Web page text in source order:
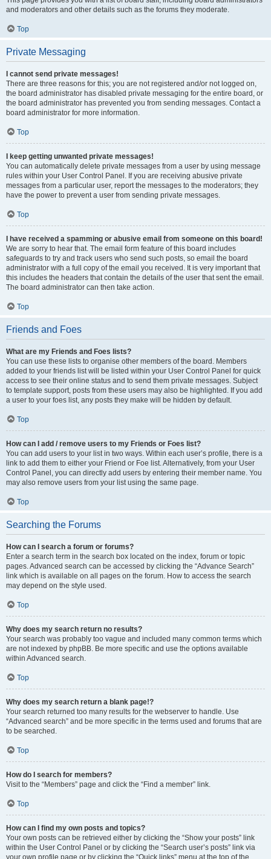
and moderators and other details such as the forums they moderate.
Top
Private Messaging
I cannot send private messages!
There are three reasons for this; you are not registered and/or not logged on,
the board administrator has disabled private messaging for the entire board, or
the board administrator has prevented you from sending messages. Contact a
board administrator for more information.
Top
I keep getting unwanted private messages!
You can automatically delete private messages from a user by using message
rules within your User Control Panel. If you are receiving abusive private
messages from a particular user, report the messages to the moderators; they
have the power to prevent a user from sending private messages.
Top
I have received a spamming or abusive email from someone on this board!
We are sorry to hear that. The email form feature of this board includes
safeguards to try and track users who send such posts, so email the board
administrator with a full copy of the email you received. It is very important that
this includes the headers that contain the details of the user that sent the email.
The board administrator can then take action.
Top
Friends and Foes
What are my Friends and Foes lists?
You can use these lists to organise other members of the board. Members
added to your friends list will be listed within your User Control Panel for quick
access to see their online status and to send them private messages. Subject
to template support, posts from these users may also be highlighted. If you add
a user to your foes list, any posts they make will be hidden by default.
Top
How can I add / remove users to my Friends or Foes list?
You can add users to your list in two ways. Within each user’s profile, there is a
link to add them to either your Friend or Foe list. Alternatively, from your User
Control Panel, you can directly add users by entering their member name. You
may also remove users from your list using the same page.
Top
Searching the Forums
How can I search a forum or forums?
Enter a search term in the search box located on the index, forum or topic
pages. Advanced search can be accessed by clicking the “Advance Search”
link which is available on all pages on the forum. How to access the search
may depend on the style used.
Top
Why does my search return no results?
Your search was probably too vague and included many common terms which
are not indexed by phpBB. Be more specific and use the options available
within Advanced search.
Top
Why does my search return a blank page!?
Your search returned too many results for the webserver to handle. Use
“Advanced search” and be more specific in the terms used and forums that are
to be searched.
Top
How do I search for members?
Visit to the “Members” page and click the “Find a member” link.
Top
How can I find my own posts and topics?
Your own posts can be retrieved either by clicking the “Show your posts” link
within the User Control Panel or by clicking the “Search user’s posts” link via
your own profile page or by clicking the “Quick links” menu at the top of the